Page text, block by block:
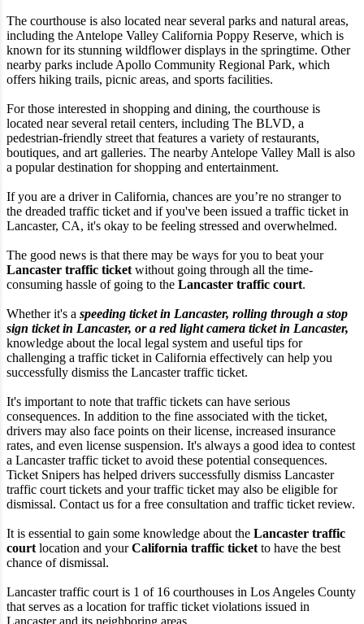
The courthouse is also located near several parks and natural areas,
including the Antelope Valley California Poppy Reserve, which is
known for its stunning wildflower displays in the springtime. Other
nearby parks include Apollo Community Regional Park, which
offers hiking trails, picnic areas, and sports facilities.
For those interested in shopping and dining, the courthouse is
located near several retail centers, including The BLVD, a
pedestrian-friendly street that features a variety of restaurants,
boutiques, and art galleries. The nearby Antelope Valley Mall is also
a popular destination for shopping and entertainment.
If you are a driver in California, chances are you’re no stranger to
the dreaded traffic ticket and if you've been issued a traffic ticket in
Lancaster, CA, it's okay to be feeling stressed and overwhelmed.
The good news is that there may be ways for you to beat your
Lancaster traffic ticket without going through all the time-
consuming hassle of going to the Lancaster traffic court.
Whether it's a speeding ticket in Lancaster, rolling through a stop
sign ticket in Lancaster, or a red light camera ticket in Lancaster,
knowledge about the local legal system and useful tips for
challenging a traffic ticket in California effectively can help you
successfully dismiss the Lancaster traffic ticket.
It's important to note that traffic tickets can have serious
consequences. In addition to the fine associated with the ticket,
drivers may also face points on their license, increased insurance
rates, and even license suspension. It's always a good idea to contest
a Lancaster traffic ticket to avoid these potential consequences.
Ticket Snipers has helped drivers successfully dismiss Lancaster
traffic court tickets and your traffic ticket may also be eligible for
dismissal. Contact us for a free consultation and traffic ticket review.
It is essential to gain some knowledge about the Lancaster traffic
court location and yourCalifornia traffic ticket to have the best
chance of dismissal.
Lancaster traffic court is 1 of 16 courthouses in Los Angeles County
that serves as a location for traffic ticket violations issued in